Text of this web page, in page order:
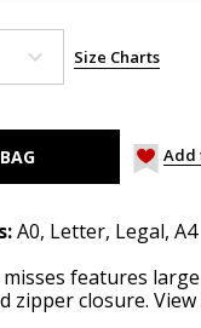
Size Charts
Add
A0, Letter, Legal, A4
features
closure.